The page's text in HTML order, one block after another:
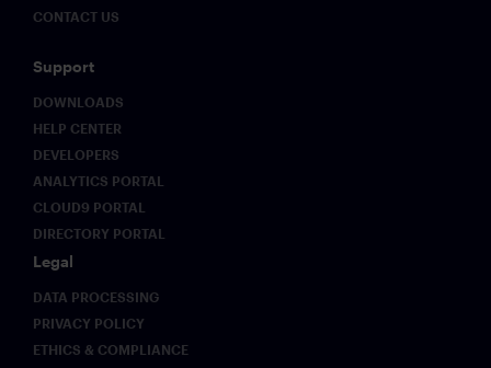
CONTACT US
Support
DOWNLOADS
HELP CENTER
DEVELOPERS
ANALYTICS PORTAL
CLOUD9 PORTAL
DIRECTORY PORTAL
Legal
DATA PROCESSING
PRIVACY POLICY
ETHICS & COMPLIANCE